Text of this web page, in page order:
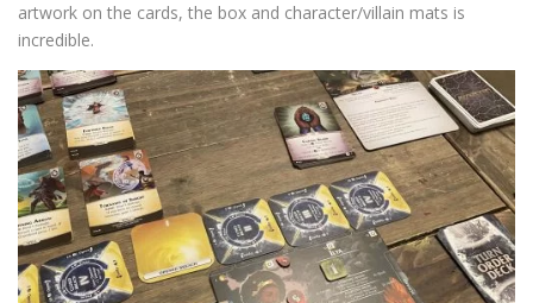
artwork on the cards, the box and character/villain mats is
incredible.